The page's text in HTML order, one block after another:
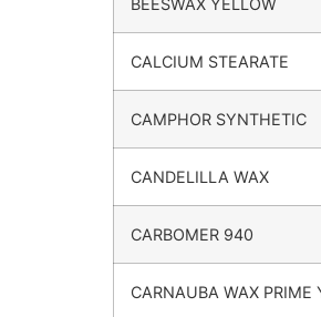
CALCIUM STEARATE
CAMPHOR SYNTHETIC
CANDELILLA WAX
CARBOMER 940
CARNAUBA WAX PRIME